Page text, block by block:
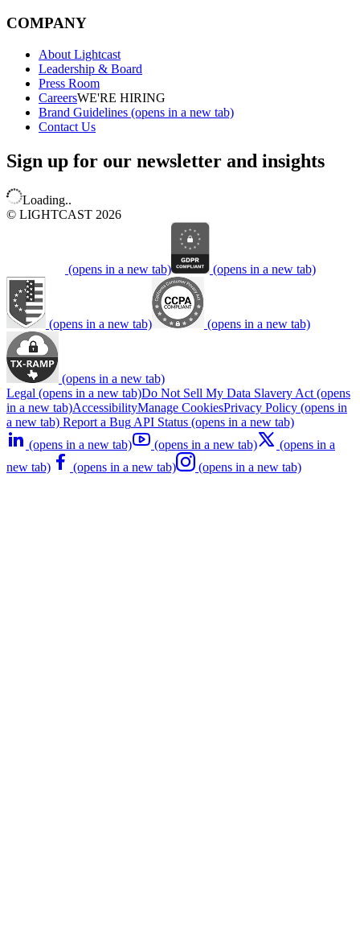
COMPANY
About Lightcast
Leadership & Board
Press Room
CareersWE'RE HIRING
Brand Guidelines (opens in a new tab)
Contact Us
Sign up for our newsletter and insights
Loading..
© LIGHTCAST 2026
(opens in a new tab) (opens in a new tab)
(opens in a new tab) (opens in a new tab)
(opens in a new tab)
Legal (opens in a new tab)Do Not Sell My Data Slavery Act (opens
in a new tab)AccessibilityManage CookiesPrivacy Policy (opens in
a new tab) Report a Bug API Status (opens in a new tab)
(opens in a new tab)
(opens in a new tab)
(opens in a
new tab)
(opens in a new tab) (opens in a new tab)